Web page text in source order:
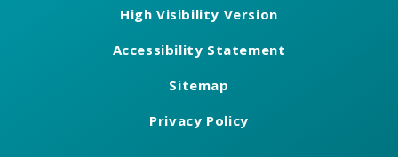
High Visibility Version
Accessibility Statement
Sitemap
Privacy Policy